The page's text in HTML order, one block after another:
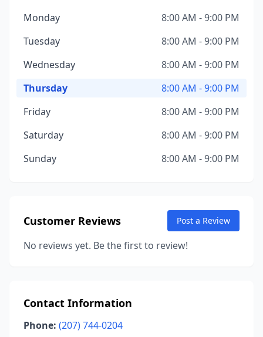
Monday
8:00 AM - 9:00 PM
Tuesday
8:00 AM - 9:00 PM
Wednesday
8:00 AM - 9:00 PM
Thursday
8:00 AM - 9:00 PM
Friday
8:00 AM - 9:00 PM
Saturday
8:00 AM - 9:00 PM
Sunday
8:00 AM - 9:00 PM
Customer Reviews Post a Review
No reviews yet. Be the first to review!
Contact Information
Phone: (207) 744-0204